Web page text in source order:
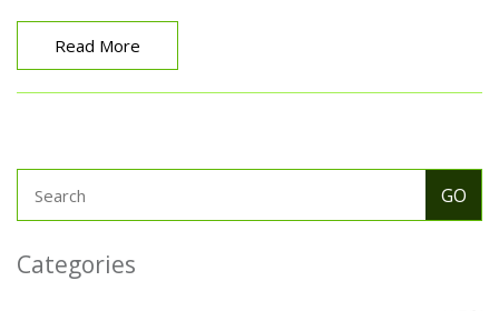
over India in 27 years.
Read More
Categories